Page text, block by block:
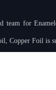
team for
Copper Foil is